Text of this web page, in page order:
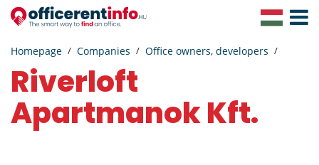
Toggle
Homepage Companies Office owners, developers
Riverloft
Apartmanok Kft.